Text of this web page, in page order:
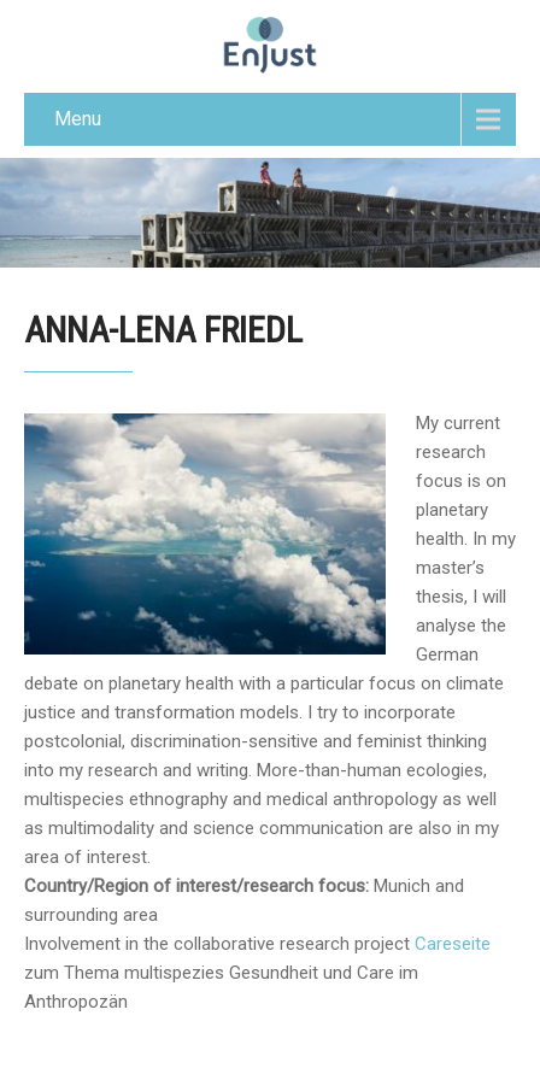
Menu
ANNA-LENA FRIEDL
My current
research
focus is on
planetary
health. In my
master’s
thesis, I will
analyse the
German
debate on planetary health with a particular focus on climate
justice and transformation models. I try to incorporate
postcolonial, discrimination-sensitive and feminist thinking
into my research and writing. More-than-human ecologies,
multispecies ethnography and medical anthropology as well
as multimodality and science communication are also in my
area of interest.
Country/Region of interest/research focus: Munich and
surrounding area
Involvement in the collaborative research project Careseite
zum Thema multispezies Gesundheit und Care im
Anthropozän